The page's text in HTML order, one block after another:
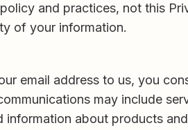
and practices, not this
of your information.
email address to us, you
may include
information about products